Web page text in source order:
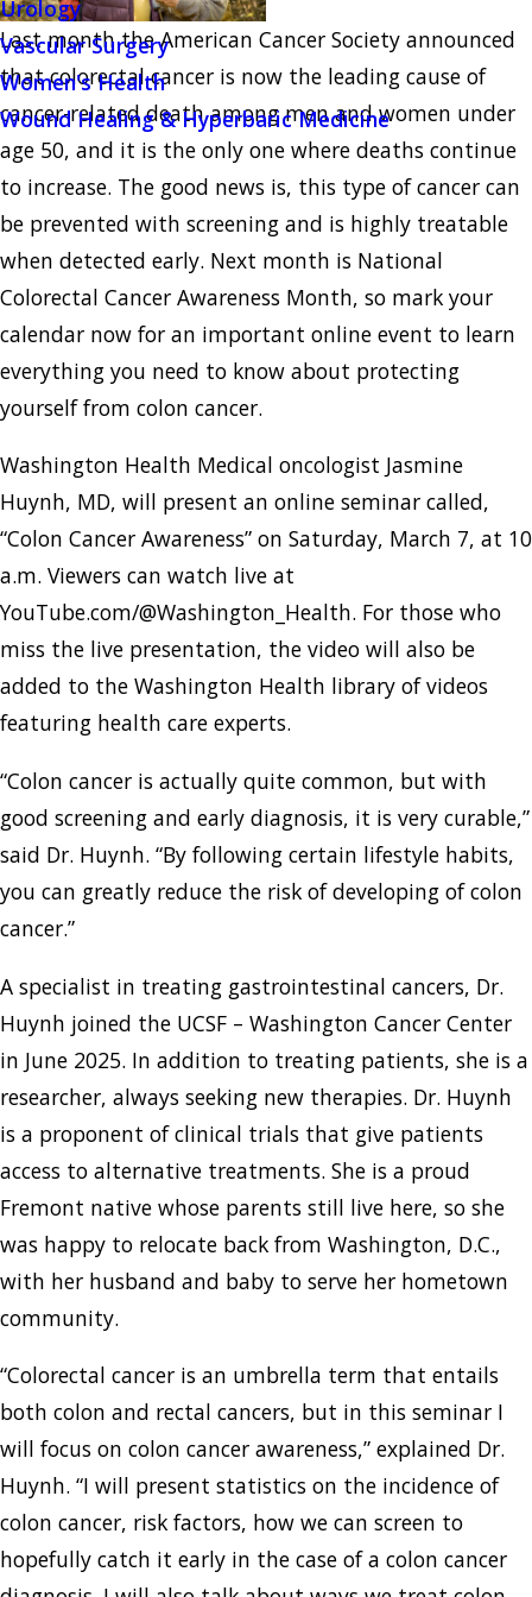
Urology
Vascular Surgery
Women's Health
Wound Healing & Hyperbaric Medicine
Last month the American Cancer Society announced
that colorectal cancer is now the leading cause of
cancer-related death among men and women under
age 50, and it is the only one where deaths continue
to increase. The good news is, this type of cancer can
be prevented with screening and is highly treatable
when detected early. Next month is National
Colorectal Cancer Awareness Month, so mark your
calendar now for an important online event to learn
everything you need to know about protecting
yourself from colon cancer.
Washington Health Medical oncologist Jasmine
Huynh, MD, will present an online seminar called,
“Colon Cancer Awareness” on Saturday, March 7, at 10
a.m. Viewers can watch live at
YouTube.com/@Washington_Health. For those who
miss the live presentation, the video will also be
added to the Washington Health library of videos
featuring health care experts.
“Colon cancer is actually quite common, but with
good screening and early diagnosis, it is very curable,”
said Dr. Huynh. “By following certain lifestyle habits,
you can greatly reduce the risk of developing of colon
cancer.”
A specialist in treating gastrointestinal cancers, Dr.
Huynh joined the UCSF – Washington Cancer Center
in June 2025. In addition to treating patients, she is a
researcher, always seeking new therapies. Dr. Huynh
is a proponent of clinical trials that give patients
access to alternative treatments. She is a proud
Fremont native whose parents still live here, so she
was happy to relocate back from Washington, D.C.,
with her husband and baby to serve her hometown
community.
“Colorectal cancer is an umbrella term that entails
both colon and rectal cancers, but in this seminar I
will focus on colon cancer awareness,” explained Dr.
Huynh. “I will present statistics on the incidence of
colon cancer, risk factors, how we can screen to
hopefully catch it early in the case of a colon cancer